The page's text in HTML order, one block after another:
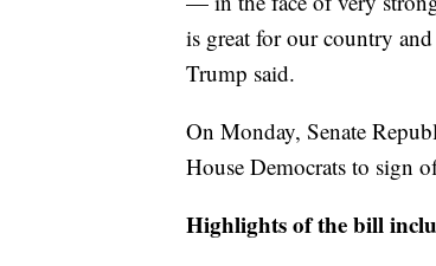
is great for our country
Trump said.
On Monday, Senate
House Democrats to sign
Highlights of the bill